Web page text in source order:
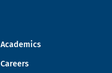
Academics
Careers